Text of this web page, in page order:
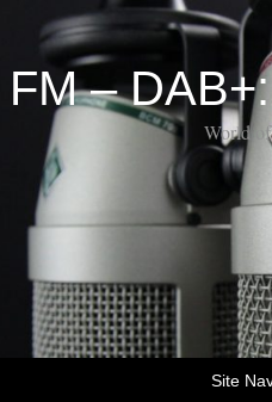
FM –
World
Site